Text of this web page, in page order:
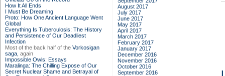
How It All Ends
I Must Be Dreaming
Proto: How One Ancient Language Went
Global
Everything Is Tuberculosis: The History
and Persistence of Our Deadliest
Infection
Most of the back half of the Vorkosigan
saga, again
Impossible Owls: Essays
Maralinga: The Chilling Expose of Our
Secret Nuclear Shame and Betrayal of
August 2017
July 2017
June 2017
May 2017
April 2017
March 2017
February 2017
January 2017
December 2016
November 2016
October 2016
September 2016